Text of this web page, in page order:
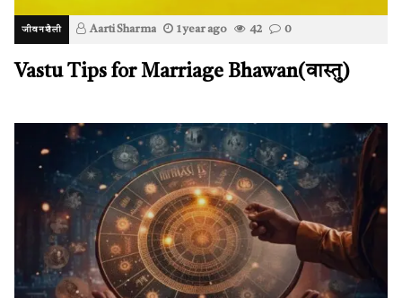
जीवनशैली Aarti Sharma 1 year ago 42 0
Vastu Tips for Marriage Bhawan(वास्तु)